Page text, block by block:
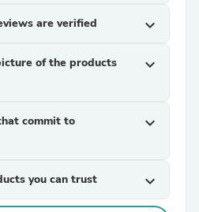
are verified expand_more
of the products
expand_more
commit to
expand_more
you can trust expand_more